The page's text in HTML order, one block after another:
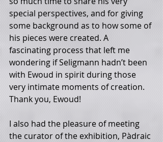
special perspectives, and for giving
some background as to how some of
his pieces were created. A
fascinating process that left me
wondering if Seligmann hadn’t been
with Ewoud in spirit during those
very intimate moments of creation.
Thank you, Ewoud!
I also had the pleasure of meeting
the curator of the exhibition, Pàdraic